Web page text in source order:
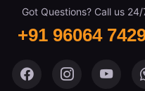
Got Questions? Call us 24/
+91 96064
Pustaka Mane on
Pustaka